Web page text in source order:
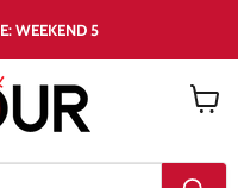
WEEKEND 5